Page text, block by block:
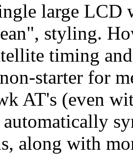
large LCD
styling.
timing
starter for
AT's (even
along with